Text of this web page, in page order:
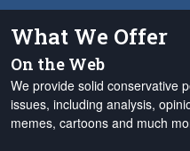
What We Offer
On the Web
We provide solid conservative
issues, including analysis,
memes, cartoons and much